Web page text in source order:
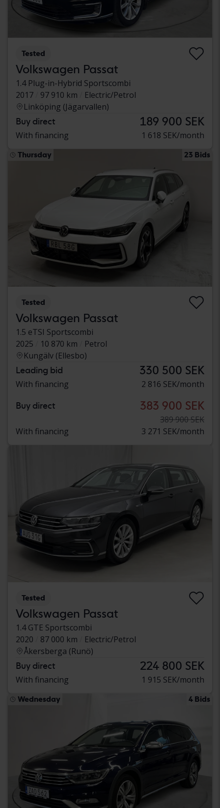
Tested
Volkswagen Passat
1.4 Plug-in-Hybrid Sportscombi
2017
97 910 km
Electric/Petrol
Linköping (Jägarvallen)
Buy direct 189 900 SEK
With financing 1 618 SEK/month
Thursday 23 Bids
Tested
Volkswagen Passat
1.5 eTSI Sportscombi
2025
10 870 km
Petrol
Kungälv (Ellesbo)
Leading bid 330 500 SEK
With financing 2 816 SEK/month
Buy direct 383 900 SEK
389 900 SEK
With financing
3 271 SEK/month
Tested
Volkswagen Passat
1.4 GTE Sportscombi
2020
87 000 km
Electric/Petrol
Åkersberga (Runö)
Buy direct 224 800 SEK
With financing 1 915 SEK/month
Wednesday 4 Bids